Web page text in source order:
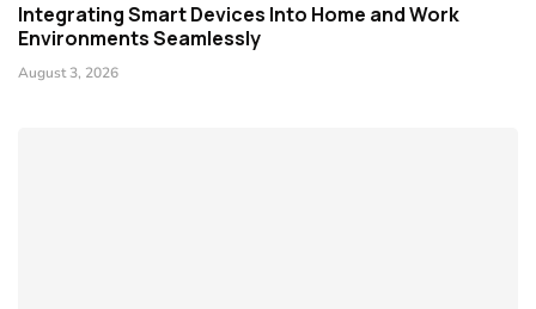
Integrating Smart Devices Into Home and Work
Environments Seamlessly
August 3, 2026